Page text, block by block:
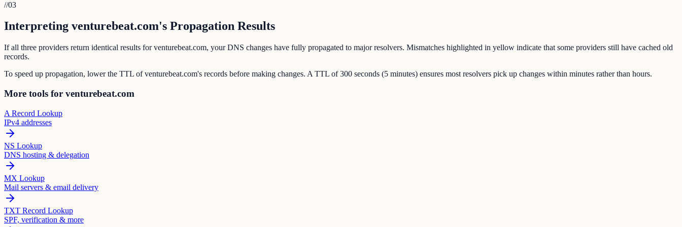
//03
Interpreting venturebeat.com's Propagation Results
If all three providers return identical results for venturebeat.com, your DNS changes have fully propagated to major resolvers. Mismatches highlighted in yellow indicate that some providers still have cached old
records.
To speed up propagation, lower the TTL of venturebeat.com's records before making changes. A TTL of 300 seconds (5 minutes) ensures most resolvers pick up changes within minutes rather than hours.
More tools for venturebeat.com
A Record Lookup
IPv4 addresses
NS Lookup
DNS hosting & delegation
MX Lookup
Mail servers & email delivery
TXT Record Lookup
SPF, verification & more